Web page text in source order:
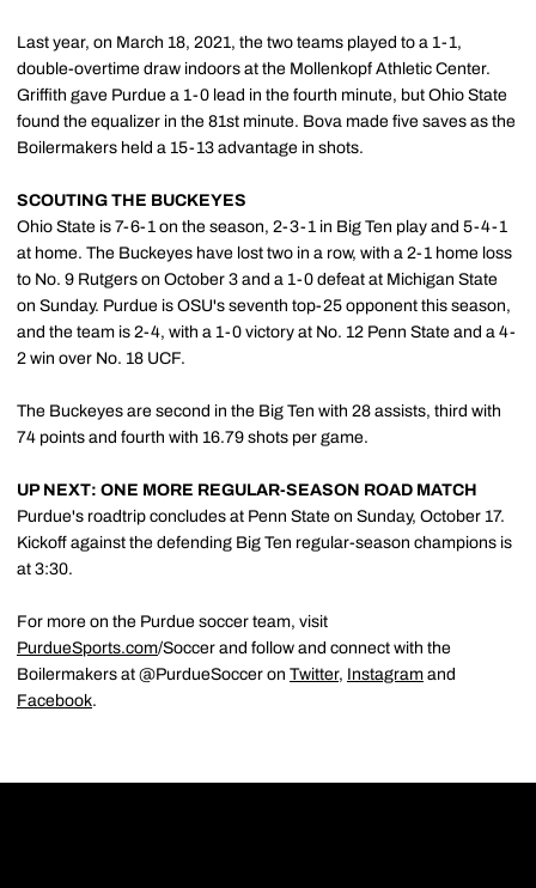
Last year, on March 18, 2021, the two teams played to a 1-1,
double-overtime draw indoors at the Mollenkopf Athletic Center.
Griffith gave Purdue a 1-0 lead in the fourth minute, but Ohio State
found the equalizer in the 81st minute. Bova made five saves as the
Boilermakers held a 15-13 advantage in shots.
SCOUTING THE BUCKEYES
Ohio State is 7-6-1 on the season, 2-3-1 in Big Ten play and 5-4-1
at home. The Buckeyes have lost two in a row, with a 2-1 home loss
to No. 9 Rutgers on October 3 and a 1-0 defeat at Michigan State
on Sunday. Purdue is OSU's seventh top-25 opponent this season,
and the team is 2-4, with a 1-0 victory at No. 12 Penn State and a 4-
2 win over No. 18 UCF.
The Buckeyes are second in the Big Ten with 28 assists, third with
74 points and fourth with 16.79 shots per game.
UP NEXT: ONE MORE REGULAR-SEASON ROAD MATCH
Purdue's roadtrip concludes at Penn State on Sunday, October 17.
Kickoff against the defending Big Ten regular-season champions is
at 3:30.
For more on the Purdue soccer team, visit
PurdueSports.com/Soccer and follow and connect with the
Boilermakers at @PurdueSoccer on Twitter, Instagram and
Facebook.